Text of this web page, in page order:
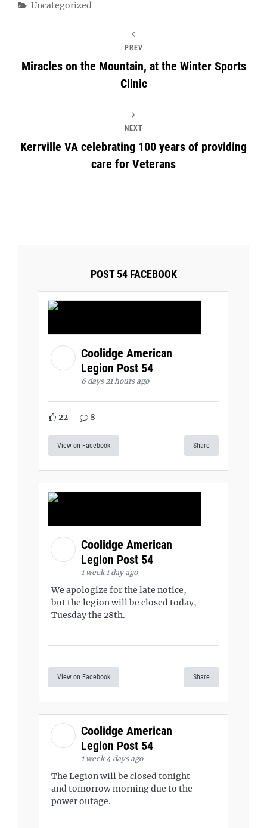
Categories
Uncategorized
PREV
Miracles on the Mountain, at the Winter Sports
Clinic
NEXT
Kerrville VA celebrating 100 years of providing
care for Veterans
POST 54 FACEBOOK
Coolidge American
Legion Post 54
6 days 21 hours ago
22 8
View on Facebook Share
Coolidge American
Legion Post 54
1 week 1 day ago
We apologize for the late notice,
but the legion will be closed today,
Tuesday the 28th.
View on Facebook Share
Coolidge American
Legion Post 54
1 week 4 days ago
The Legion will be closed tonight
and tomorrow morning due to the
power outage.